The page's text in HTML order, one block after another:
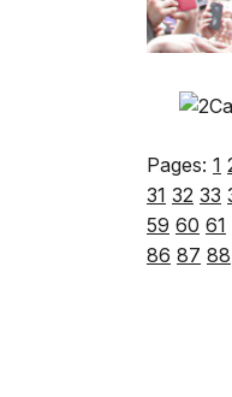
Pages: 1
31 32 33
59 60 61
86 87 88